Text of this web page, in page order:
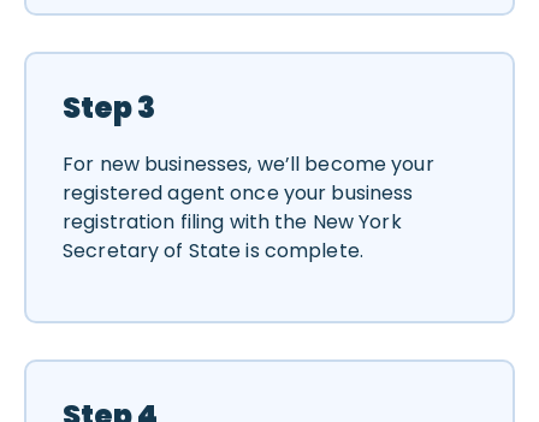
Step 3
For new businesses, we’ll become your
registered agent once your business
registration filing with the New York
Secretary of State is complete.